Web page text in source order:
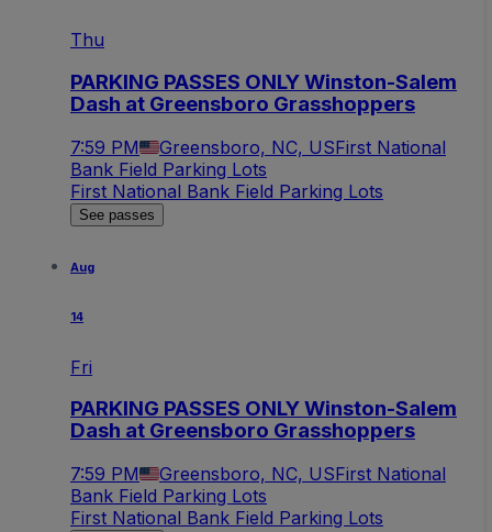
Thu
PARKING PASSES ONLY Winston-Salem
Dash at Greensboro Grasshoppers
7:59 PM Greensboro, NC, USFirst National
Bank Field Parking Lots
First National Bank Field Parking Lots
See passes
Aug
14
Fri
PARKING PASSES ONLY Winston-Salem
Dash at Greensboro Grasshoppers
7:59 PM Greensboro, NC, USFirst National
Bank Field Parking Lots
First National Bank Field Parking Lots